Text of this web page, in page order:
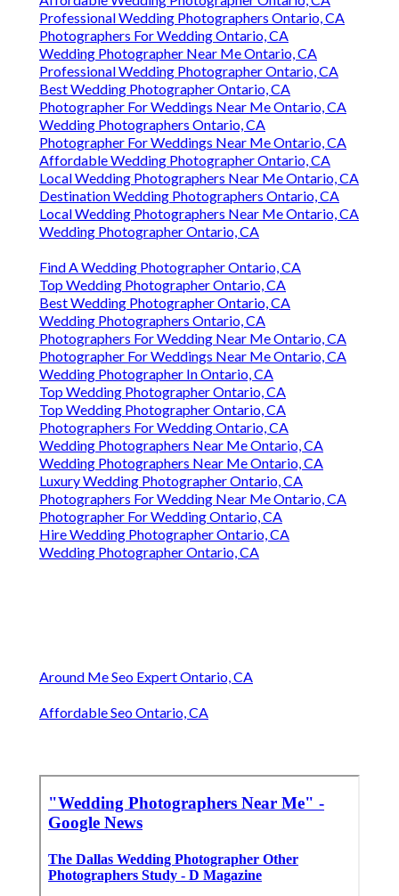
Professional Wedding Photographers Ontario, CA
Photographers For Wedding Ontario, CA
Wedding Photographer Near Me Ontario, CA
Professional Wedding Photographer Ontario, CA
Best Wedding Photographer Ontario, CA
Photographer For Weddings Near Me Ontario, CA
Wedding Photographers Ontario, CA
Photographer For Weddings Near Me Ontario, CA
Affordable Wedding Photographer Ontario, CA
Local Wedding Photographers Near Me Ontario, CA
Destination Wedding Photographers Ontario, CA
Local Wedding Photographers Near Me Ontario, CA
Wedding Photographer Ontario, CA
Find A Wedding Photographer Ontario, CA
Top Wedding Photographer Ontario, CA
Best Wedding Photographer Ontario, CA
Wedding Photographers Ontario, CA
Photographers For Wedding Near Me Ontario, CA
Photographer For Weddings Near Me Ontario, CA
Wedding Photographer In Ontario, CA
Top Wedding Photographer Ontario, CA
Top Wedding Photographer Ontario, CA
Photographers For Wedding Ontario, CA
Wedding Photographers Near Me Ontario, CA
Wedding Photographers Near Me Ontario, CA
Luxury Wedding Photographer Ontario, CA
Photographers For Wedding Near Me Ontario, CA
Photographer For Wedding Ontario, CA
Hire Wedding Photographer Ontario, CA
Wedding Photographer Ontario, CA
Around Me Seo Expert Ontario, CA
Affordable Seo Ontario, CA